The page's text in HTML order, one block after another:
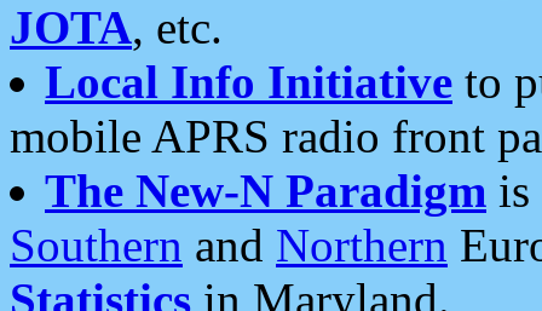
JOTA, etc.
Local Info Initiative to
mobile APRS radio front
The New-N Paradigm is
Southern and Northern
Statistics in Maryland.